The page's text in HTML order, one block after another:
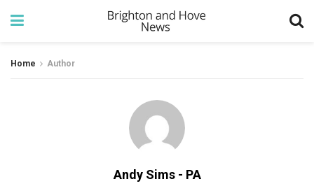
Home Author
Andy Sims - PA